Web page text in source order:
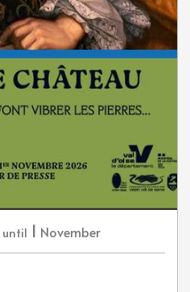
until 1 November